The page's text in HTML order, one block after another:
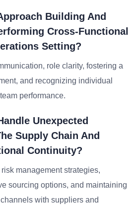
Building And
Cross-Functional
Setting?
role clarity, fostering a
and recognizing individual
performance.
Unexpected
Supply Chain And
Continuity?
management strategies,
sourcing options, and maintaining
with suppliers and